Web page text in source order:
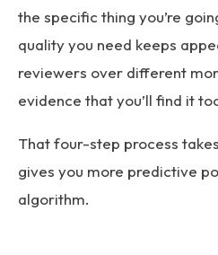
the specific thing you’re
quality you need keeps
reviewers over different
evidence that you’ll find it
That four-step process
gives you more predictive
algorithm.